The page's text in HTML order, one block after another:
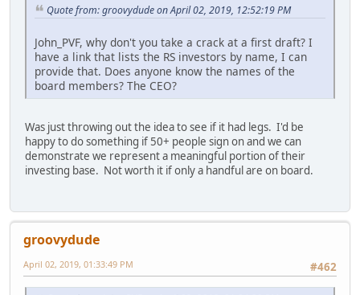
Quote from: groovydude on April 02, 2019, 12:52:19 PM
John_PVF, why don't you take a crack at a first draft? I
have a link that lists the RS investors by name, I can
provide that. Does anyone know the names of the
board members? The CEO?
Was just throwing out the idea to see if it had legs. I'd be
happy to do something if 50+ people sign on and we can
demonstrate we represent a meaningful portion of their
investing base. Not worth it if only a handful are on board.
groovydude
#462
April 02, 2019, 01:33:49 PM